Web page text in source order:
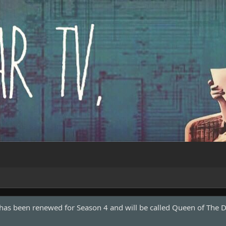
been renewed for Season 4 and will be called Queen of The